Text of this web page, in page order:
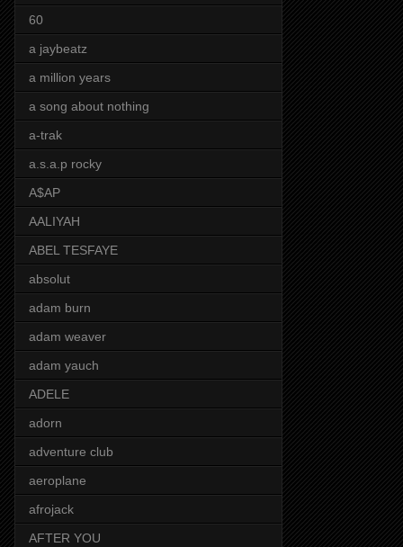
60
a jaybeatz
a million years
a song about nothing
a-trak
a.s.a.p rocky
A$AP
AALIYAH
ABEL TESFAYE
absolut
adam burn
adam weaver
adam yauch
ADELE
adorn
adventure club
aeroplane
afrojack
AFTER YOU